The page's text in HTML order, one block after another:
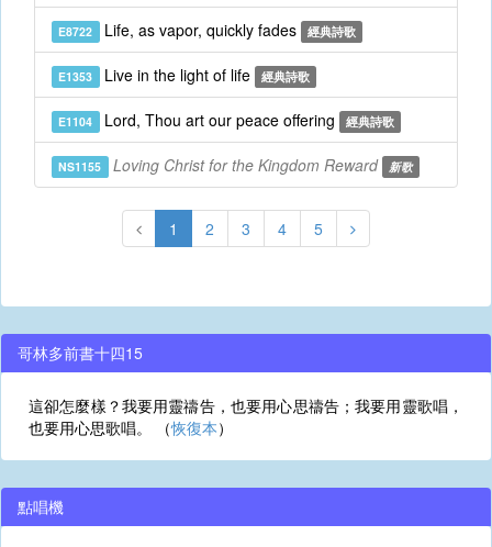
E8722 Life, as vapor, quickly fades 經典詩歌
E1353 Live in the light of life 經典詩歌
E1104 Lord, Thou art our peace offering 經典詩歌
NS1155 Loving Christ for the Kingdom Reward 新歌
1 2 3 4 5
哥林多前書十四15
這卻怎麼樣？我要用靈禱告，也要用心思禱告；我要用靈歌唱，
也要用心思歌唱。 （恢復本）
點唱機